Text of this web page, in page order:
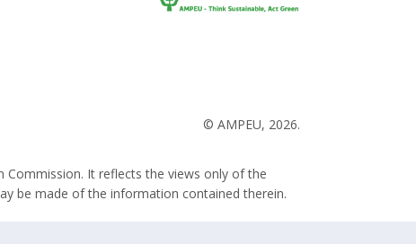
© AMPEU, 2026.
Commission. It reflects the views only of the
be made of the information contained therein.